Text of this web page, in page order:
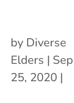
by Diverse
Elders | Sep
25, 2020 |